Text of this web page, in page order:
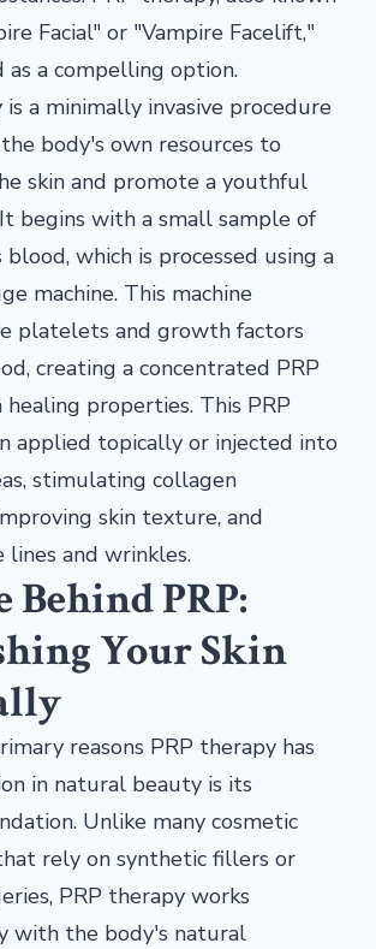
Facial" or "Vampire Facelift,"
as a compelling option.
is a minimally invasive procedure
body's own resources to
skin and promote a youthful
begins with a small sample of
which is processed using a
machine. This machine
platelets and growth factors
creating a concentrated PRP
healing properties. This PRP
applied topically or injected into
stimulating collagen
skin texture, and
lines and wrinkles.
Behind PRP:
Your Skin
reasons PRP therapy has
in natural beauty is its
Unlike many cosmetic
rely on synthetic fillers or
PRP therapy works
with the body's natural